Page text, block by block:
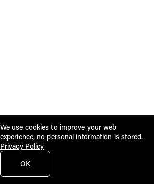
We use cookies to improve your web
experience, no personal information is stored.
Privacy Policy
OK